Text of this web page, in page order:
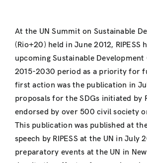
At the UN Summit on Sustainable
(Rio+20) held in June 2012, RIPESS
upcoming Sustainable
2015-2030 period as a priority for
first action was the publication in
proposals for the SDGs initiated by
endorsed by over 500 civil society
This publication was published at
speech by RIPESS at the UN in July
preparatory events at the UN in